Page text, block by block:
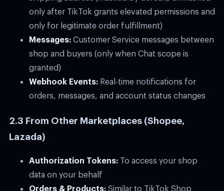
only after TikTok grants elevated permissions and
only for legitimate order fulfillment)
Messages: Customer Service messages between
shop and buyers (only when Chat scope is
granted)
Webhook Events: Real-time notifications for
orders, messages, and account status changes
2.3 From Other Marketplaces (Shopee,
Lazada)
Authorization Tokens: To access your shop
data on your behalf
Orders & Products: Similar to TikTok Shop